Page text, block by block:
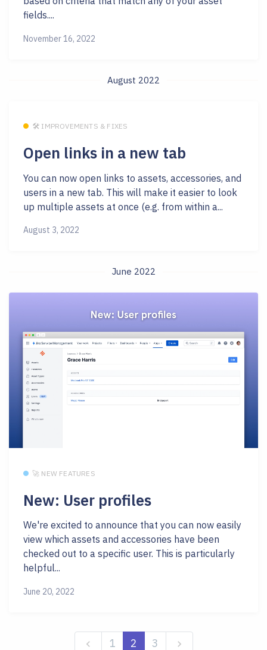
fields....
November 16, 2022
August 2022
🛠 IMPROVEMENTS & FIXES
Open links in a new tab
You can now open links to assets, accessories, and
users in a new tab. This will make it easier to look
up multiple assets at once (e.g. from within a...
August 3, 2022
June 2022
🚀 NEW FEATURES
New: User profiles
We're excited to announce that you can now easily
view which assets and accessories have been
checked out to a specific user. This is particularly
helpful...
June 20, 2022
1 2 3